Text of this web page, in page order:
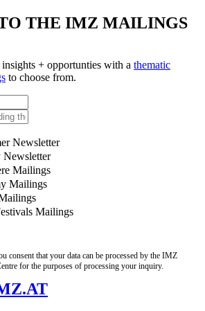
THE IMZ MAILINGS
+ opportunties with a thematic
to choose from.
Newsletter
Mailings
Mailings
Mailings
that your data can be processed by the IMZ
for the purposes of processing your inquiry.